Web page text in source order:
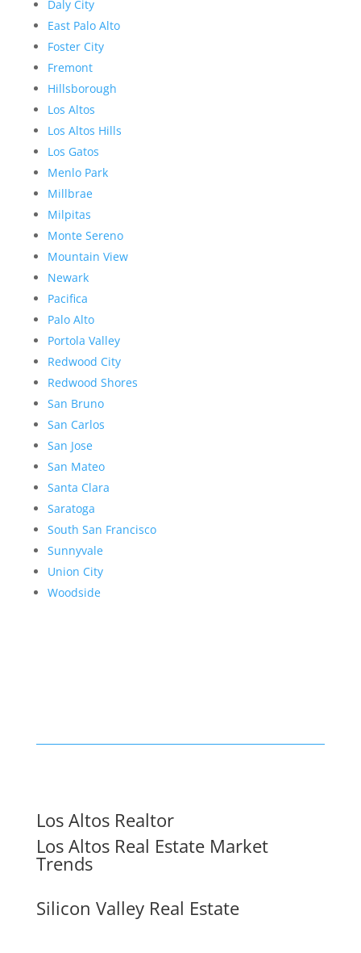
Daly City
East Palo Alto
Foster City
Fremont
Hillsborough
Los Altos
Los Altos Hills
Los Gatos
Menlo Park
Millbrae
Milpitas
Monte Sereno
Mountain View
Newark
Pacifica
Palo Alto
Portola Valley
Redwood City
Redwood Shores
San Bruno
San Carlos
San Jose
San Mateo
Santa Clara
Saratoga
South San Francisco
Sunnyvale
Union City
Woodside
Los Altos Realtor
Los Altos Real Estate Market
Trends
Silicon Valley Real Estate